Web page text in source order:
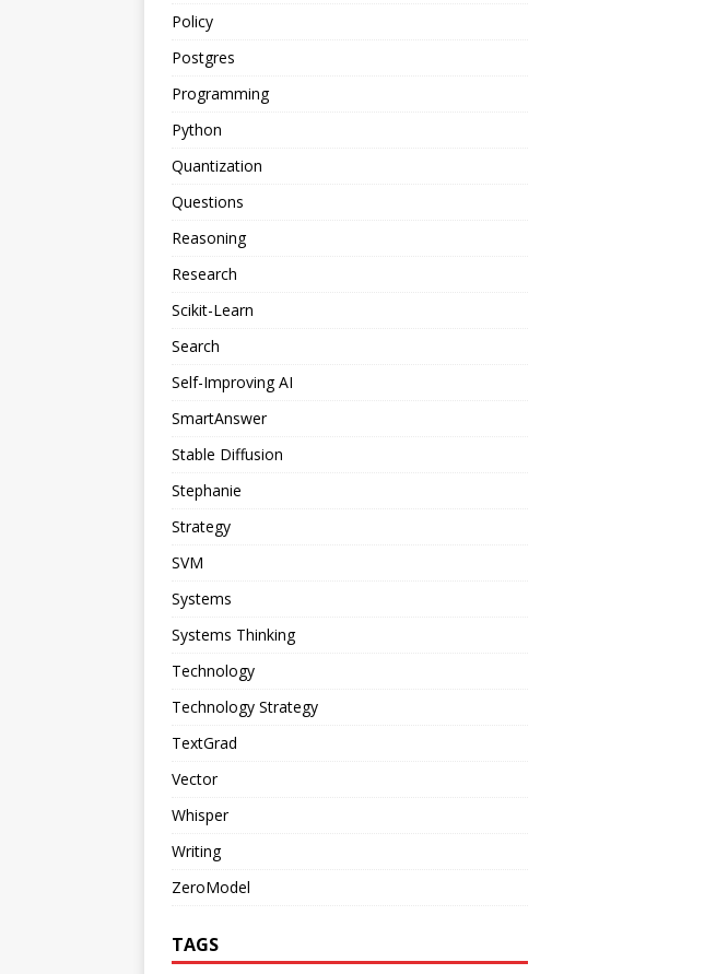
Policy
Postgres
Programming
Python
Quantization
Questions
Reasoning
Research
Scikit-Learn
Search
Self-Improving AI
SmartAnswer
Stable Diffusion
Stephanie
Strategy
SVM
Systems
Systems Thinking
Technology
Technology Strategy
TextGrad
Vector
Whisper
Writing
ZeroModel
TAGS